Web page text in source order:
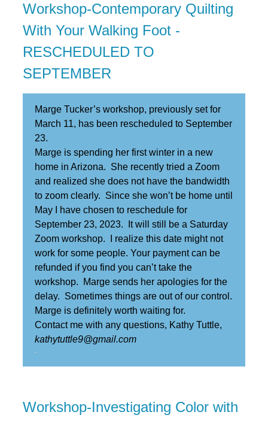
Workshop-Contemporary Quilting
With Your Walking Foot -
RESCHEDULED TO
SEPTEMBER
Marge Tucker’s workshop, previously set for
March 11, has been rescheduled to September
23.
Marge is spending her first winter in a new
home in Arizona. She recently tried a Zoom
and realized she does not have the bandwidth
to zoom clearly. Since she won’t be home until
May I have chosen to reschedule for
September 23, 2023. It will still be a Saturday
Zoom workshop. I realize this date might not
work for some people. Your payment can be
refunded if you find you can’t take the
workshop. Marge sends her apologies for the
delay. Sometimes things are out of our control.
Marge is definitely worth waiting for.
Contact me with any questions, Kathy Tuttle,
kathytuttle9@gmail.com
Workshop-Investigating Color with